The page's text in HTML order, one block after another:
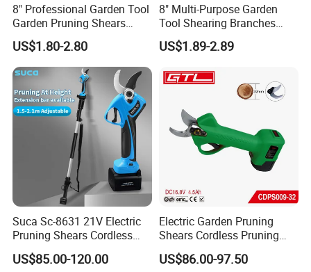
8" Professional Garden Tool
Garden Pruning Shears
Garden Scissors
US$1.80-2.80
8" Multi-Purpose Garden
Tool Shearing Branches
Household Light Anvil
Pruner Ratchet Pruning
US$1.89-2.89
Suca Sc-8631 21V Electric
Pruning Shears Cordless
Pruner Battery Operated
Hand Pruners Battery Pruner
US$85.00-120.00
Electric Garden Pruning
Shears Cordless Pruning
Scissors with Rechargeable
Battery Powered (CDPS009-
US$86.00-97.50